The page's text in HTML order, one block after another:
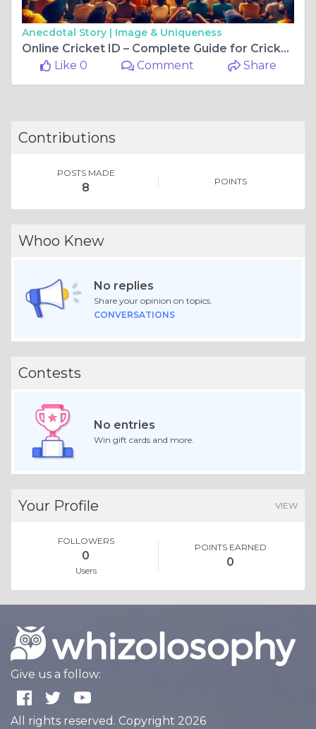
Anecdotal Story | Image & Uniqueness
Online Cricket ID – Complete Guide for Cricket Fans in India
Like 0
Comment Share
Contributions
POSTS MADE
8 POINTS
Whoo Knew
No replies
Share your opinion on topics.
CONVERSATIONS
Contests
No entries
Win gift cards and more.
Your Profile VIEW
FOLLOWERS
0
Users
POINTS EARNED
0
Give us a follow:
All rights reserved. Copyright 2026